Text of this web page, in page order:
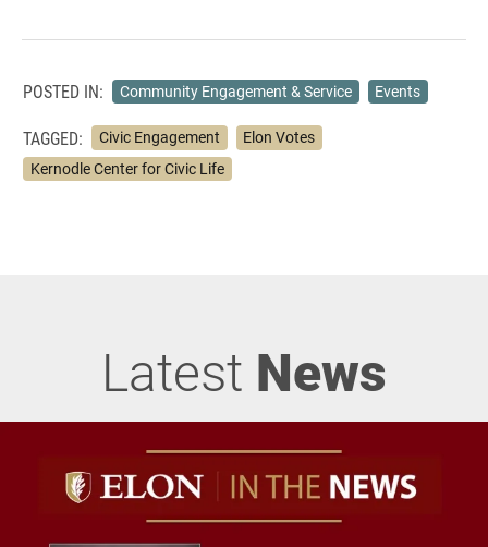
POSTED IN: Community Engagement & Service Events
TAGGED: Civic Engagement
Elon Votes
Kernodle Center for Civic Life
Latest News